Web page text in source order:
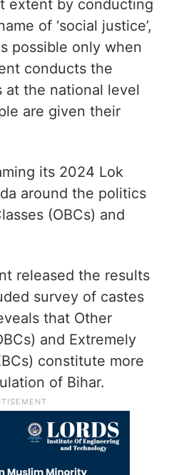
extent by conducting
of ‘social justice’,
possible only when
conducts the
at the national level
are given their
its 2024 Lok
around the politics
(OBCs) and
released the results
survey of castes
that Other
and Extremely
constitute more
of Bihar.